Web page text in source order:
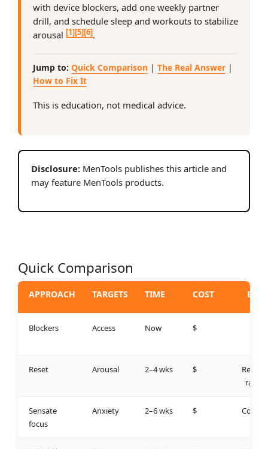
with device blockers, add one weekly partner
drill, and schedule sleep and workouts to stabilize
arousal [1][5][6].
Jump to: Quick Comparison | The Real Answer |
How to Fix It
This is education, not medical advice.
Disclosure: MenTools publishes this article and
may feature MenTools products.
Quick Comparison
APPROACH TARGETS TIME COST BEST
Blockers Access Now $
Reset Arousal 2–4 wks $
Recalib
ration
Sensate
focus
Anxiety 2–6 wks $
Couple